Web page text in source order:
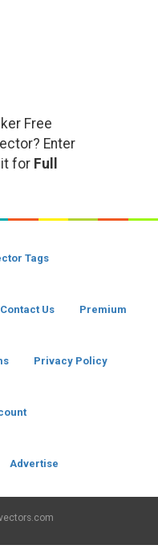
Free
Enter
for Full
Tags
Contact Us Premium
Privacy Policy
Advertise